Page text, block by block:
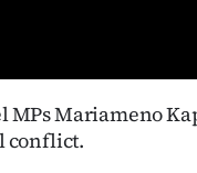
MPs Mariameno
conflict.